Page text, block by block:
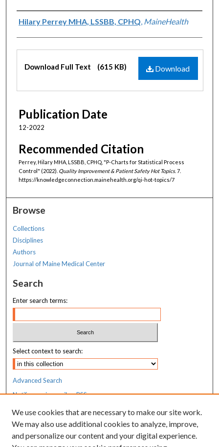
Authors
Hilary Perrey MHA, LSSBB, CPHQ, MaineHealth
Files
Download
Download Full Text (615 KB)
Publication Date
12-2022
Recommended Citation
Perrey, Hilary MHA, LSSBB, CPHQ, "P-Charts for Statistical Process
Control" (2022). Quality Improvement & Patient Safety Hot Topics. 7.
https://knowledgeconnection.mainehealth.org/qi-hot-topics/7
Browse
Collections
Disciplines
Authors
Journal of Maine Medical Center
Search
Enter search terms:
Select context to search:
Advanced Search
Notify me via email orRSS
Resources
MaineHealth Library & Learning
Commons
We use cookies that are necessary to make our site work.
We may also use additional cookies to analyze, improve,
and personalize our content and your digital experience.